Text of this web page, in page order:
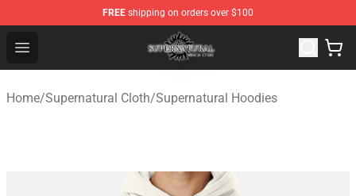
FREE shipping on orders over $100
Open menu
Supernatural Store - Official Supernatural Merchandise
Home/Supernatural Cloth/Supernatural Hoodies